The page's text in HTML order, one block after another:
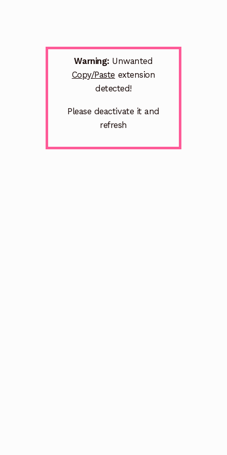
Warning: Unwanted
Copy/Paste extension
detected!
Please deactivate it and
refresh